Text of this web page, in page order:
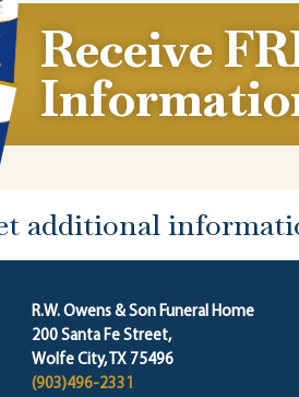
Receive
additional
R.W. Owens & Son Funeral Home
200 Santa Fe Street,
Wolfe City, TX 75496
(903)496-2331